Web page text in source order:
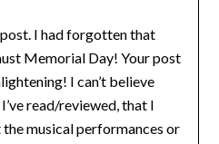
I had forgotten that
Memorial Day! Your post
I can’t believe
read/reviewed, that I
musical performances or